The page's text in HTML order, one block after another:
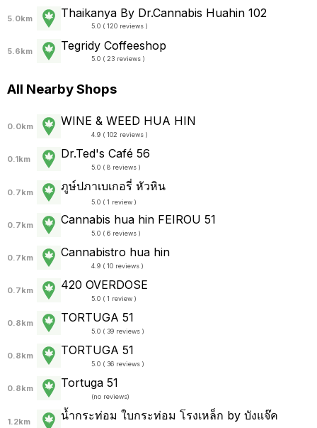
5.0km Thaikanya By Dr.Cannabis Huahin 102
5.0 ( 120 reviews )
5.6km Tegridy Coffeeshop
5.0 ( 23 reviews )
All Nearby Shops
0.0km WINE & WEED HUA HIN
4.9 ( 102 reviews )
0.1km Dr.Ted's Café 56
5.0 ( 8 reviews )
0.7km ภูษ์ปภาเบเกอรี่ หัวหิน
5.0 ( 1 review )
0.7km Cannabis hua hin FEIROU 51
5.0 ( 6 reviews )
0.7km Cannabistro hua hin
4.9 ( 10 reviews )
0.7km 420 OVERDOSE
5.0 ( 1 review )
0.8km TORTUGA 51
5.0 ( 39 reviews )
0.8km TORTUGA 51
5.0 ( 36 reviews )
0.8km Tortuga 51
(no reviews)
1.2km น้ำกระท่อม ใบกระท่อม โรงเหล็ก by บังแจ๊ค